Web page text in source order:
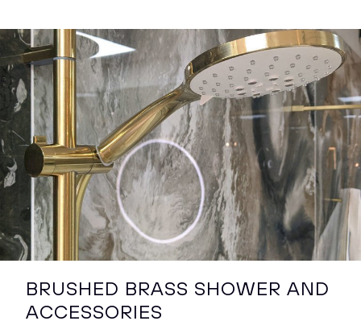
BRUSHED BRASS SHOWER AND
ACCESSORIES